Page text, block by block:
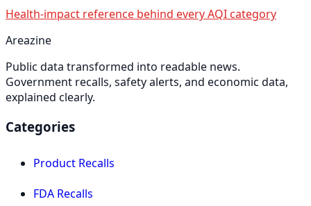
Health-impact reference behind every AQI category
Areazine
Public data transformed into readable news.
Government recalls, safety alerts, and economic data,
explained clearly.
Categories
Product Recalls
FDA Recalls